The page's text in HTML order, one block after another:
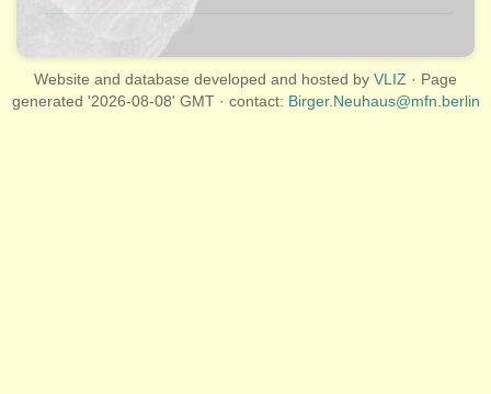
Website and database developed and hosted by VLIZ · Page
generated '2026-08-08' GMT · contact: Birger.Neuhaus@mfn.berlin